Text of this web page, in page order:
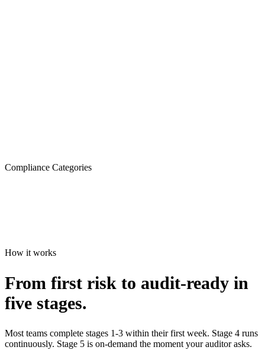
Compliance Categories
How it works
From first risk to audit-ready in
five stages.
Most teams complete stages 1-3 within their first week. Stage 4 runs
continuously. Stage 5 is on-demand the moment your auditor asks.